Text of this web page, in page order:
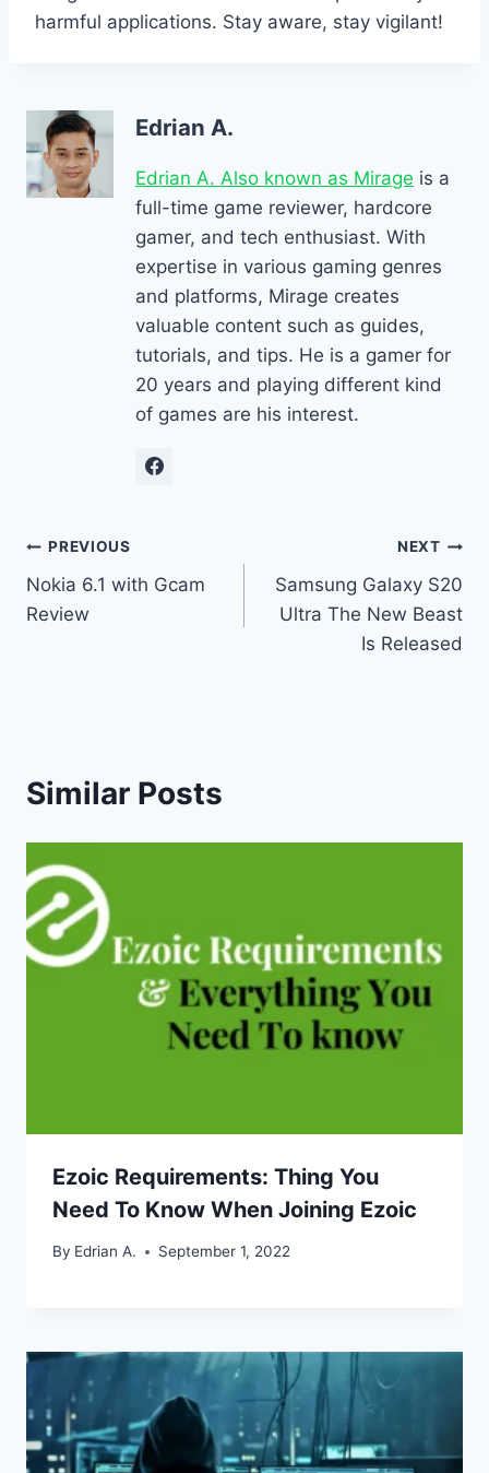
harmful applications. Stay aware, stay vigilant!
Edrian A.
Edrian A. Also known as Mirage is a
full-time game reviewer, hardcore
gamer, and tech enthusiast. With
expertise in various gaming genres
and platforms, Mirage creates
valuable content such as guides,
tutorials, and tips. He is a gamer for
20 years and playing different kind
of games are his interest.
Post
navigation
PREVIOUS
Nokia 6.1 with Gcam
Review
NEXT
Samsung Galaxy S20
Ultra The New Beast
Is Released
Similar Posts
Ezoic Requirements: Thing You
Need To Know When Joining Ezoic
By Edrian A. September 1, 2022